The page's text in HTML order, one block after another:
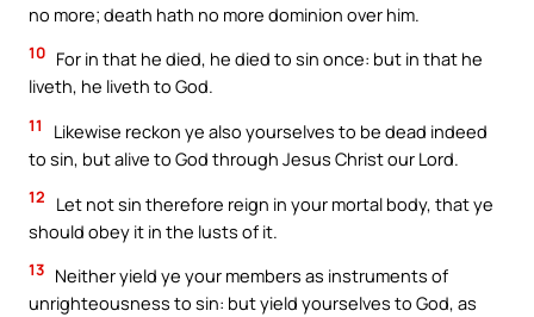
no more; death hath no more dominion over him.
10 For in that he died, he died to sin once: but in that he
liveth, he liveth to God.
11
Likewise reckon ye also yourselves to be dead indeed
to sin, but alive to God through Jesus Christ our Lord.
12
Let not sin therefore reign in your mortal body, that ye
should obey it in the lusts of it.
13 Neither yield ye your members as instruments of
unrighteousness to sin: but yield yourselves to God, as